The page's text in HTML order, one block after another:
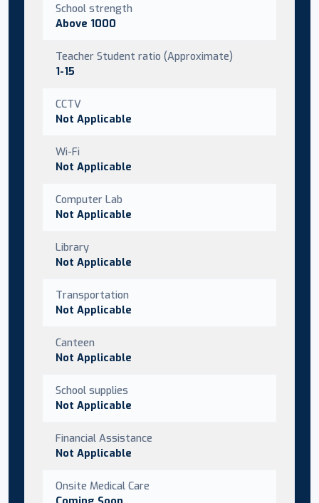
School strength
Above 1000
Teacher Student ratio (Approximate)
1-15
CCTV
Not Applicable
Wi-Fi
Not Applicable
Computer Lab
Not Applicable
Library
Not Applicable
Transportation
Not Applicable
Canteen
Not Applicable
School supplies
Not Applicable
Financial Assistance
Not Applicable
Onsite Medical Care